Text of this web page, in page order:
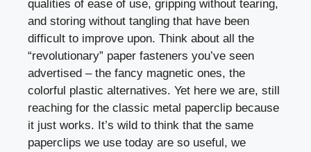
qualities of ease of use, gripping without tearing,
and storing without tangling that have been
difficult to improve upon. Think about all the
“revolutionary” paper fasteners you’ve seen
advertised – the fancy magnetic ones, the
colorful plastic alternatives. Yet here we are, still
reaching for the classic metal paperclip because
it just works. It’s wild to think that the same
paperclips we use today are so useful, we